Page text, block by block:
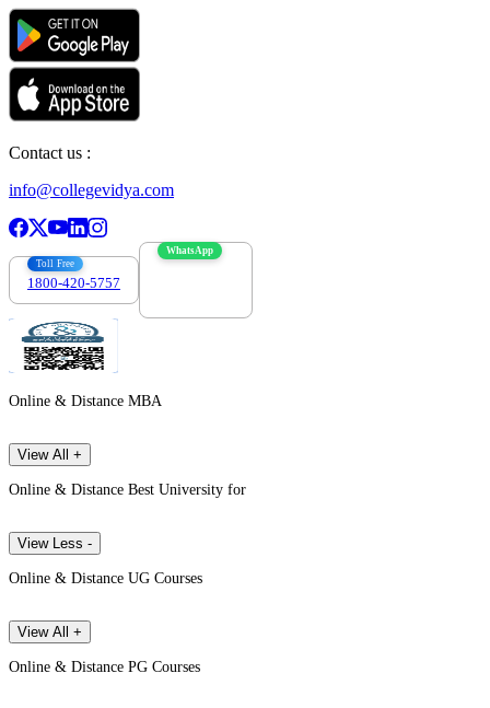
Contact us :
info@collegevidya.com
Toll Free
1800-420-5757
WhatsApp
Online & Distance MBA
View All +
Online & Distance Best University for
View Less -
Online & Distance UG Courses
View All +
Online & Distance PG Courses